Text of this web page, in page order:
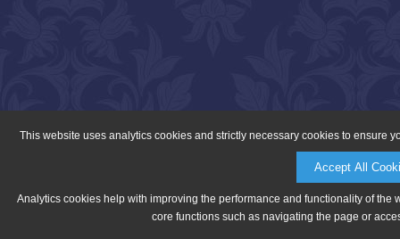
This website uses analytics cookies and strictly necessary cookies to ensure
Accept All
Analytics cookies help with improving the performance and functionality of
core functions such as navigating the page or